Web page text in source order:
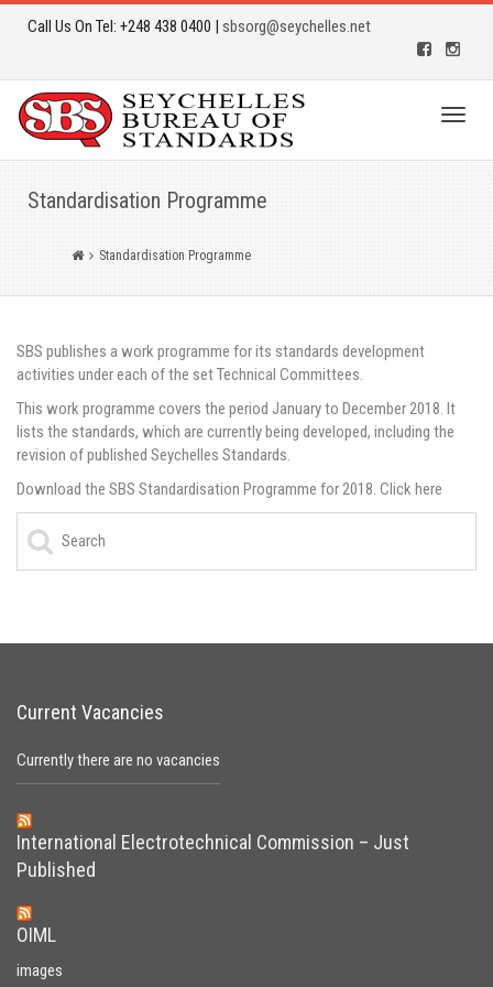
Call Us On Tel: +248 438 0400 | sbsorg@seychelles.net
Toggle
Standardisation Programme
Standardisation Programme
SBS publishes a work programme for its standards development
activities under each of the set Technical Committees.
This work programme covers the period January to December 2018. It
lists the standards, which are currently being developed, including the
revision of published Seychelles Standards.
Download the SBS Standardisation Programme for 2018. Click here
Current Vacancies
Currently there are no vacancies
International Electrotechnical Commission – Just
Published
OIML
images